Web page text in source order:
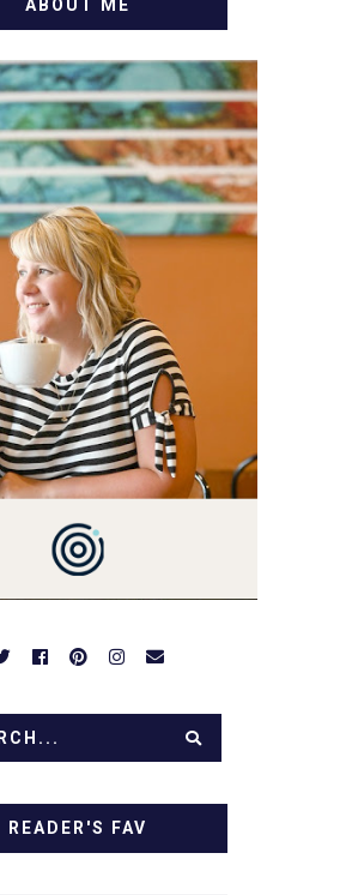
ABOUT ME
MY NAME IS
AND I'M A FOOD
STARTING
BACK IN 2009.
WIFE, MOM TO
AND FORMER
GURU. IF
COME HERE, THEN
LOVE FOOD! HERE
FIND EASY,
RECIPES -
COMPLICATED.
TO DROOL
FAMILY DINNERS,
SINFUL
AND TASTY
LET'S DIG
READER'S FAV